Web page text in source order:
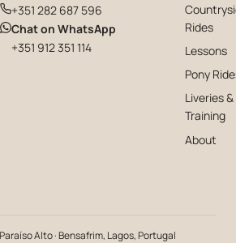
+351 282 687 596
Chat on WhatsApp
+351 912 351 114
(opens in new window)
Rides
Lessons
Pony
Liveries &
Training
About
Alto · Bensafrim, Lagos, Portugal